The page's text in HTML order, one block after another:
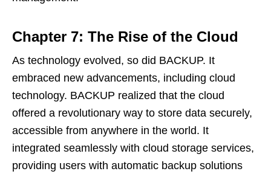
Chapter 7: The Rise of the Cloud
As technology evolved, so did BACKUP. It
embraced new advancements, including cloud
technology. BACKUP realized that the cloud
offered a revolutionary way to store data securely,
accessible from anywhere in the world. It
integrated seamlessly with cloud storage services,
providing users with automatic backup solutions